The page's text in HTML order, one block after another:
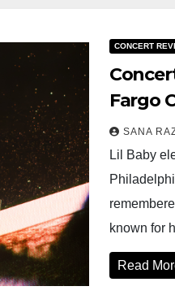
CONCERT
Fargo
SANA
Lil Baby
known for
Read